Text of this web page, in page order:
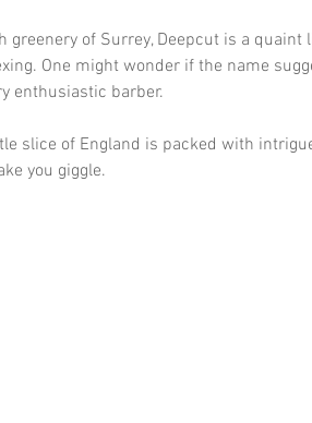
greenery of Surrey, Deepcut is a quaint
One might wonder if the name
enthusiastic barber.
slice of England is packed with
you giggle.